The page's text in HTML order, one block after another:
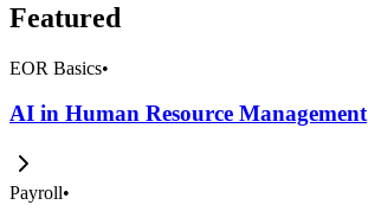
Featured
EOR Basics•
AI in Human Resource Management
Payroll•